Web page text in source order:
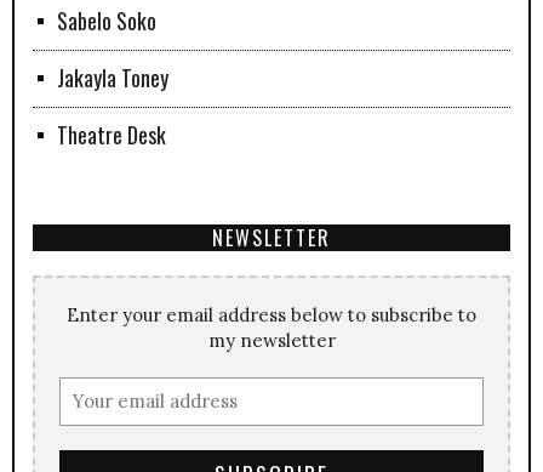
Sabelo Soko
Jakayla Toney
Theatre Desk
NEWSLETTER
Enter your email address below to subscribe to
my newsletter